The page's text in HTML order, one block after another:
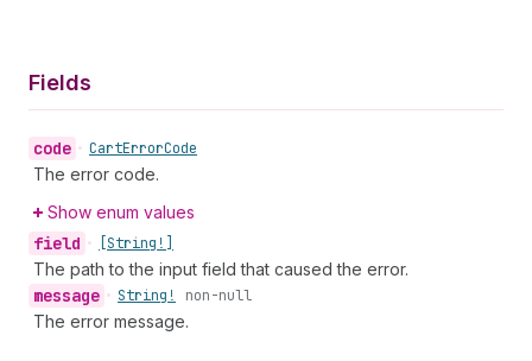
Fields
code • CartErrorCode
The error code.
Show enum values
field • [String!]
The path to the input field that caused the error.
message • String! non-null
The error message.